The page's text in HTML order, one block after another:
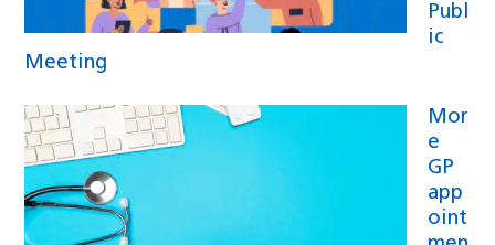
Publ
ic
Meeting
Mor
e
GP
app
oint